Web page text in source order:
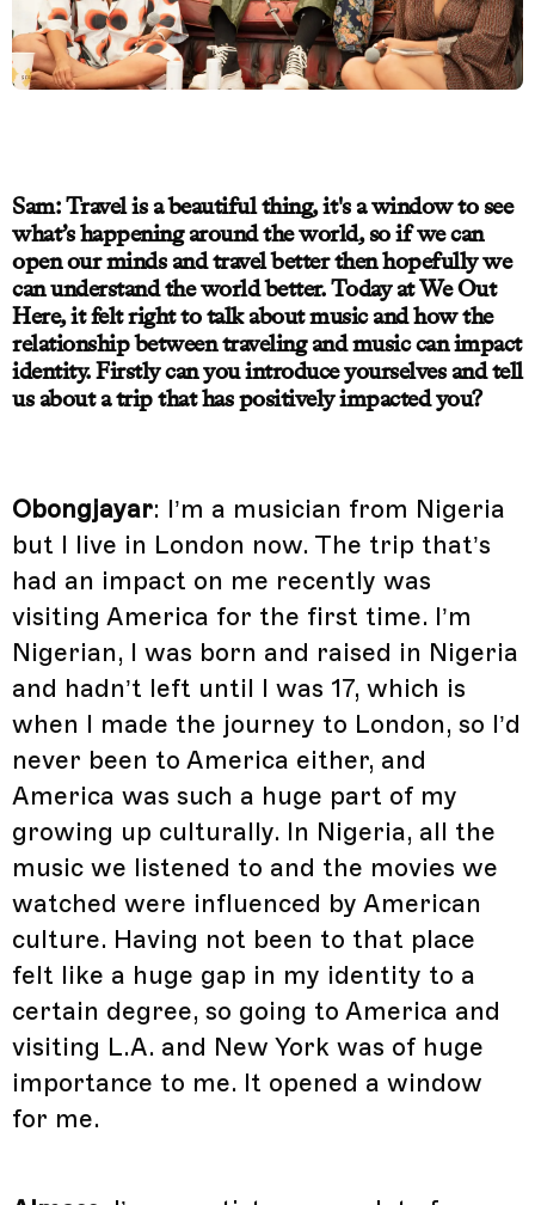
Sam: Travel is a beautiful thing, it's a window to see
what’s happening around the world, so if we can
open our minds and travel better then hopefully we
can understand the world better. Today at We Out
Here, it felt right to talk about music and how the
relationship between traveling and music can impact
identity. Firstly can you introduce yourselves and tell
us about a trip that has positively impacted you?
Obongjayar: I’m a musician from Nigeria
but I live in London now. The trip that’s
had an impact on me recently was
visiting America for the first time. I’m
Nigerian, I was born and raised in Nigeria
and hadn’t left until I was 17, which is
when I made the journey to London, so I’d
never been to America either, and
America was such a huge part of my
growing up culturally. In Nigeria, all the
music we listened to and the movies we
watched were influenced by American
culture. Having not been to that place
felt like a huge gap in my identity to a
certain degree, so going to America and
visiting L.A. and New York was of huge
importance to me. It opened a window
for me.